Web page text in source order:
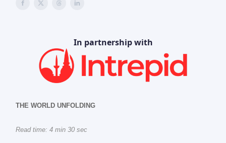
In partnership with
THE WORLD UNFOLDING
Read time: 4 min 30 sec